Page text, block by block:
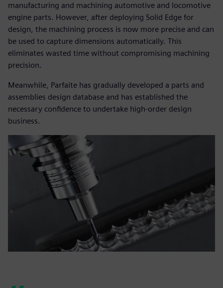
manufacturing and machining automotive and locomotive
engine parts. However, after deploying Solid Edge for
design, the machining process is now more precise and can
be used to capture dimensions automatically. This
eliminates wasted time without compromising machining
precision.
Meanwhile, Parfaite has gradually developed a parts and
assemblies design database and has established the
necessary confidence to undertake high-order design
business.